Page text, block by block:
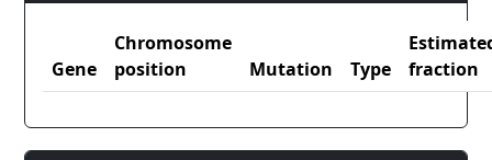
Gene
Chromosome
position
Mutation Type
fraction